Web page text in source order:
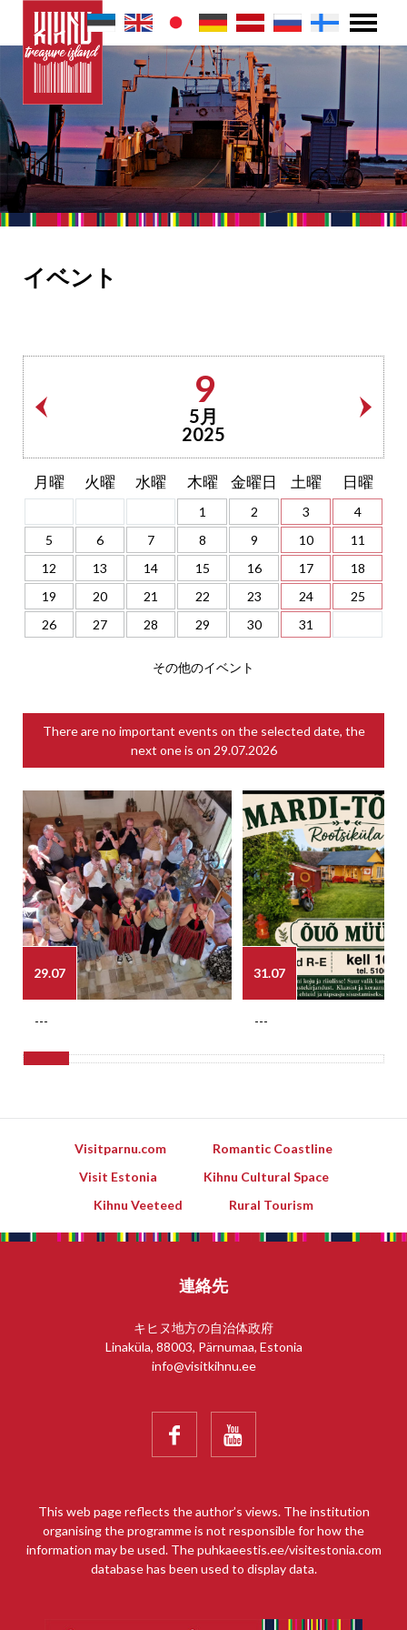
イベント
9
5月
2025
月曜 火曜 水曜 木曜 金曜日 土曜 日曜
1 2 3
4
5
6 7 8 9 10
11
12
13 14 15 16 17
18
19
20 21 22 23 24
25
26
27 28 29 30 31
その他のイベント
There are no important events on the selected date, the
next one is on 29.07.2026
29.07
---
31.07
---
Visitparnu.com
Romantic Coastline
Visit Estonia
Kihnu Cultural Space
Kihnu Veeteed
Rural Tourism
連絡先
キヒヌ地方の自治体政府
Linaküla, 88003, Pärnumaa, Estonia
info@visitkihnu.ee
 
This web page reflects the author’s views. The institution
organising the programme is not responsible for how the
information may be used. The puhkaeestis.ee/visitestonia.com
database has been used to display data.